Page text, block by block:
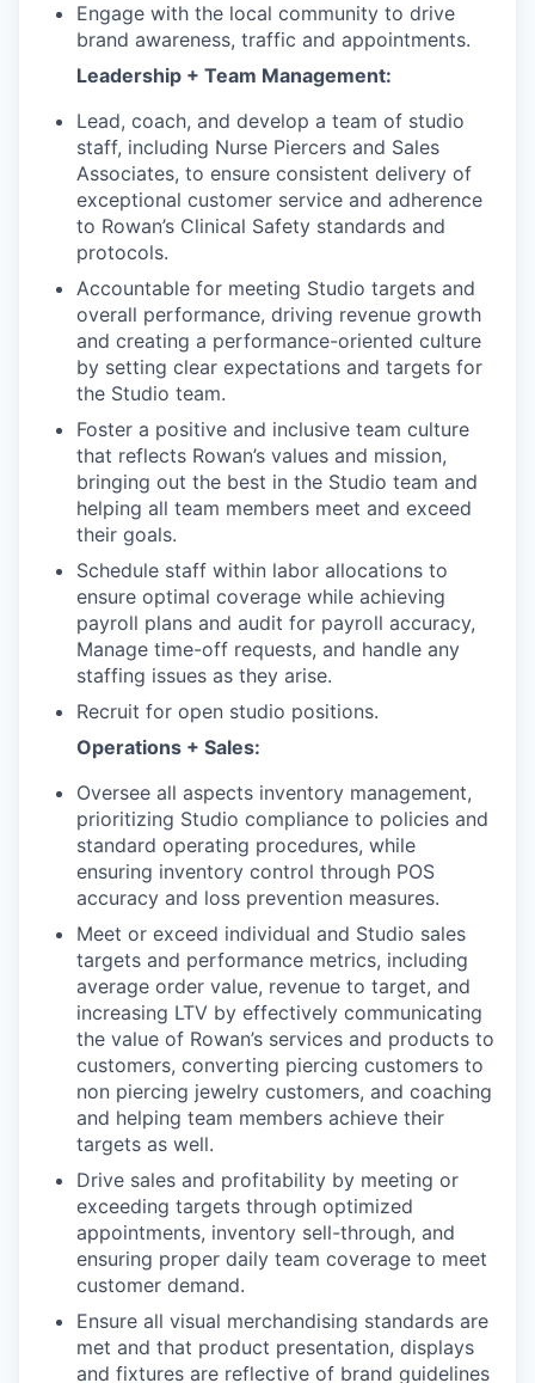
Engage with the local community to drive
brand awareness, traffic and appointments.
Leadership + Team Management:
Lead, coach, and develop a team of studio
staff, including Nurse Piercers and Sales
Associates, to ensure consistent delivery of
exceptional customer service and adherence
to Rowan’s Clinical Safety standards and
protocols.
Accountable for meeting Studio targets and
overall performance, driving revenue growth
and creating a performance-oriented culture
by setting clear expectations and targets for
the Studio team.
Foster a positive and inclusive team culture
that reflects Rowan’s values and mission,
bringing out the best in the Studio team and
helping all team members meet and exceed
their goals.
Schedule staff within labor allocations to
ensure optimal coverage while achieving
payroll plans and audit for payroll accuracy,
Manage time-off requests, and handle any
staffing issues as they arise.
Recruit for open studio positions.
Operations + Sales:
Oversee all aspects inventory management,
prioritizing Studio compliance to policies and
standard operating procedures, while
ensuring inventory control through POS
accuracy and loss prevention measures.
Meet or exceed individual and Studio sales
targets and performance metrics, including
average order value, revenue to target, and
increasing LTV by effectively communicating
the value of Rowan’s services and products to
customers, converting piercing customers to
non piercing jewelry customers, and coaching
and helping team members achieve their
targets as well.
Drive sales and profitability by meeting or
exceeding targets through optimized
appointments, inventory sell-through, and
ensuring proper daily team coverage to meet
customer demand.
Ensure all visual merchandising standards are
met and that product presentation, displays
and fixtures are reflective of brand guidelines